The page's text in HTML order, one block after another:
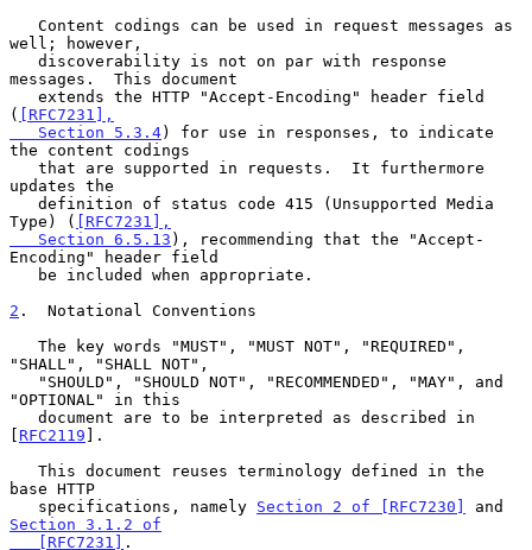
well; however,
messages.  This document
( [RFC7231],
   Section 5.3.4
) for use in responses, to indicate
the content codings
updates the
Type) ( [RFC7231],
   Section 6.5.13
), recommending that the "Accept-
Encoding" header field
2 .  Notational Conventions
"SHALL", "SHALL NOT",
"OPTIONAL" in this
[ RFC2119 ].
base HTTP
   specifications, namely
Section 2 of [RFC7230]
Section 3.1.2 of
   [RFC7231]
.